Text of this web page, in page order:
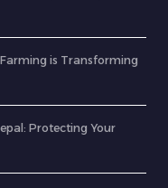
is Transforming
Protecting Your